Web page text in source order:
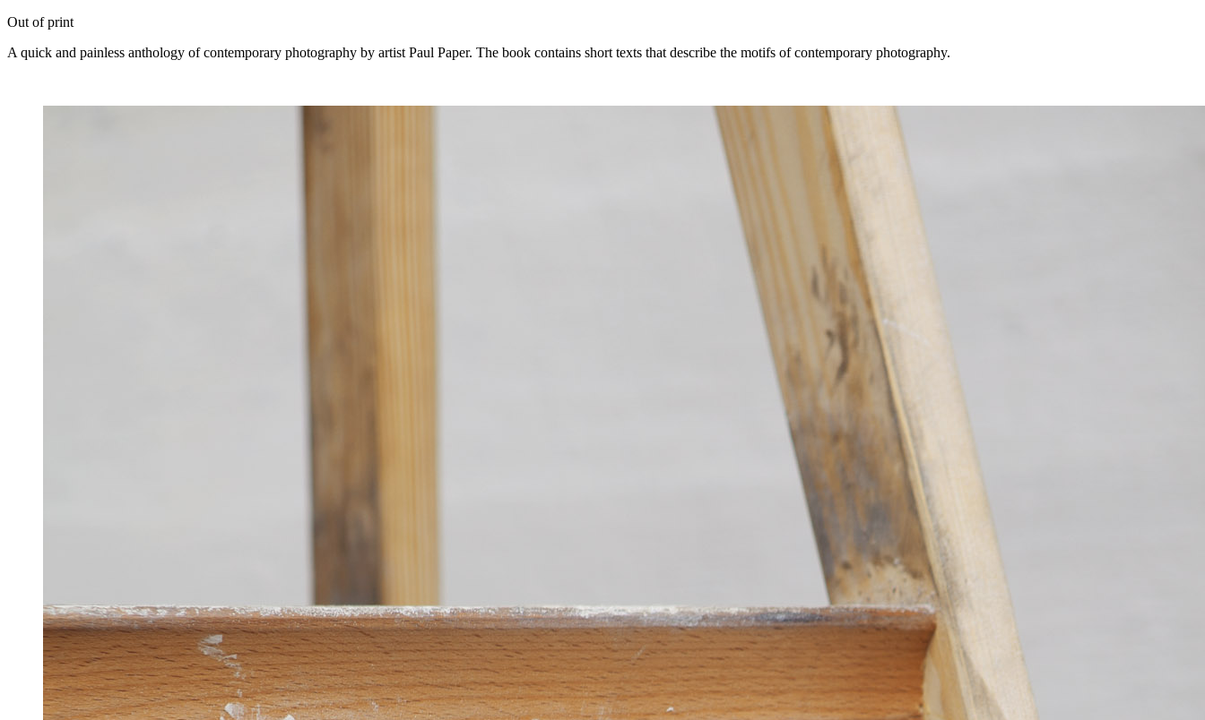
Out of print
A quick and painless anthology of contemporary photography by artist Paul Paper. The book contains short texts that describe the motifs of contemporary photography.